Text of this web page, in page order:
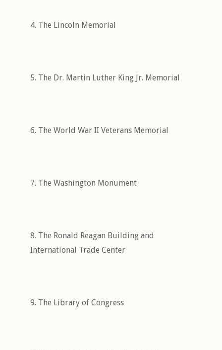
4. The Lincoln Memorial
5. The Dr. Martin Luther King Jr. Memorial
6. The World War II Veterans Memorial
7. The Washington Monument
8. The Ronald Reagan Building and
International Trade Center
9. The Library of Congress